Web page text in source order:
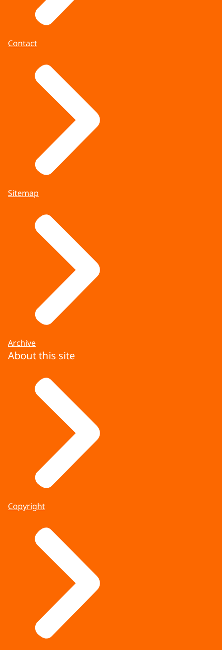
Contact
Sitemap
Archive
About this site
Copyright